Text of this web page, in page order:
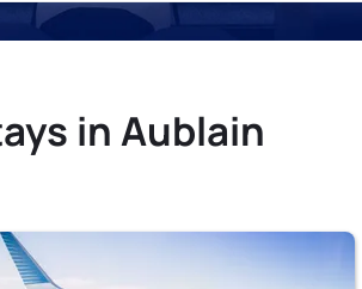
in Aublain